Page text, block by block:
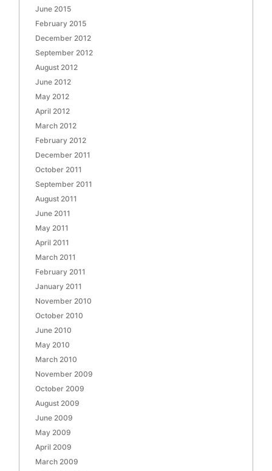
June 2015
February 2015
December 2012
September 2012
August 2012
June 2012
May 2012
April 2012
March 2012
February 2012
December 2011
October 2011
September 2011
August 2011
June 2011
May 2011
April 2011
March 2011
February 2011
January 2011
November 2010
October 2010
June 2010
May 2010
March 2010
November 2009
October 2009
August 2009
June 2009
May 2009
April 2009
March 2009